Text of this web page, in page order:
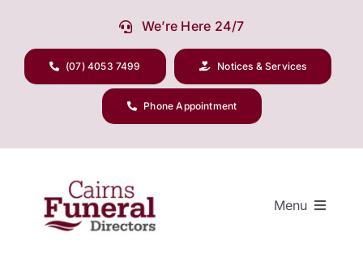
content
We’re Here 24/7
(07) 4053 7499 Notices & Services
Phone Appointment
Menu